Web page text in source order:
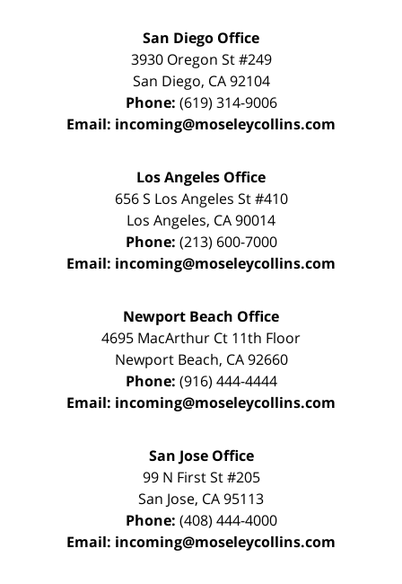
San Diego Office
3930 Oregon St #249
San Diego, CA 92104
Phone: (619) 314-9006
Email: incoming@moseleycollins.com
Los Angeles Office
656 S Los Angeles St #410
Los Angeles, CA90014
Phone: (213) 600-7000
Email: incoming@moseleycollins.com
Newport Beach Office
4695 MacArthur Ct 11th Floor
Newport Beach, CA 92660
Phone: (916) 444-4444
Email: incoming@moseleycollins.com
San Jose Office
99 N First St#205
San Jose, CA95113
Phone: (408) 444-4000
Email: incoming@moseleycollins.com